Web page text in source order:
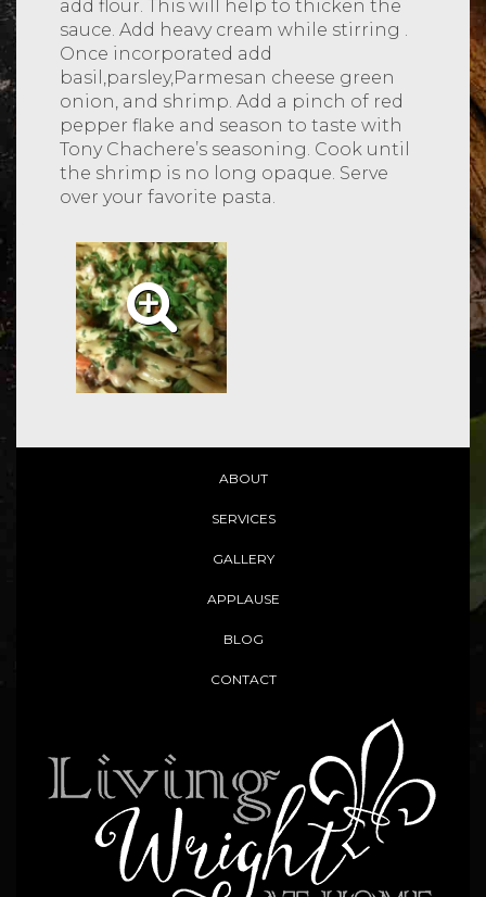
add flour. This will help to thicken the
sauce. Add heavy cream while stirring .
Once incorporated add
basil,parsley,Parmesan cheese green
onion, and shrimp. Add a pinch of red
pepper flake and season to taste with
Tony Chachere’s seasoning. Cook until
the shrimp is no long opaque. Serve
over your favorite pasta.
ABOUT
SERVICES
GALLERY
APPLAUSE
BLOG
CONTACT